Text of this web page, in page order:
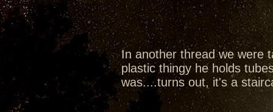
In another thread we were
plastic thingy he holds
was....turns out, it's a